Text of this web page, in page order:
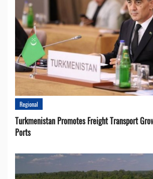
Regional
Turkmenistan Promotes Freight Transport
Ports